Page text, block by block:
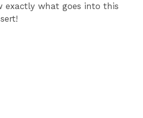
exactly what goes into this